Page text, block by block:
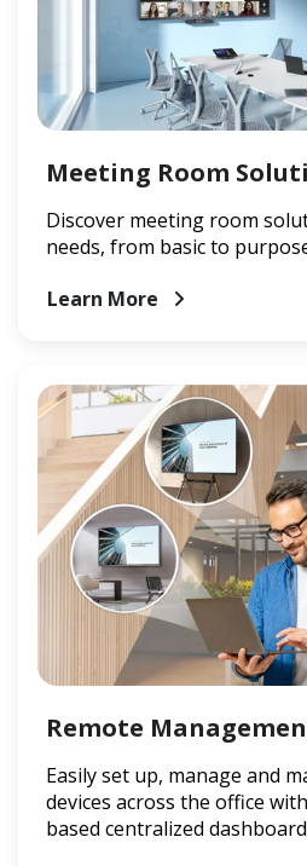
Meeting Room
Discover meeting room
needs, from basic to
Learn More
Remote
Easily set up, manage and
devices across the office
based centralized